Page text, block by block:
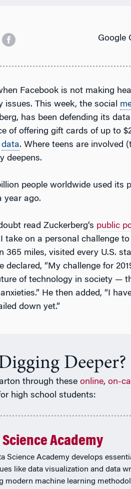
Google
Facebook is not making
issues. This week, the social
has been defending its
of offering gift cards of up to
data. Where teens are involved
deepens.
people worldwide used its
year ago.
read Zuckerberg’s public
take on a personal challenge
365 miles, visited every U.S.
declared, “My challenge for
of technology in society —
He then added, “I
down yet.”
Deeper?
through these online, on-
high school students:
Science Academy
Science Academy develops
like data visualization and data
modern machine learning